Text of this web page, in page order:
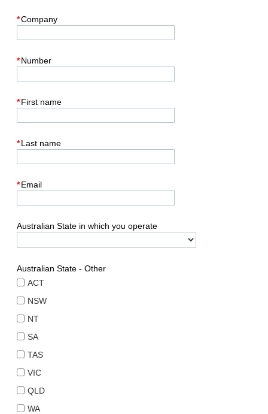
*Company
*Number
*First name
*Last name
*Email
Australian State in which you operate
Australian State - Other
ACT
NSW
NT
SA
TAS
VIC
QLD
WA